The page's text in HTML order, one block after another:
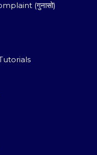
(गुनासो)